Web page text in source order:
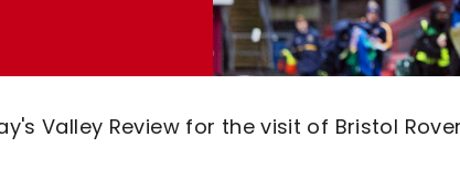
Valley Review for the visit of Bristol